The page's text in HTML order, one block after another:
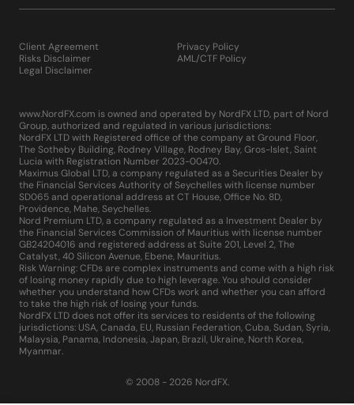
Client Agreement
Risks Disclaimer
Legal Disclaimer
Privacy Policy
AML/CTF Policy
www.NordFX.com is owned and operated by NordFX LTD, part of Nord
Group, authorized and regulated in various jurisdictions:
NordFX LTD with Registered office of the company at Ground Floor,
The Sotheby Building, Rodney Village, Rodney Bay, Gros-Islet, Saint
Lucia with Registration Number 2023-00470.
Maximus Global LTD, a company regulated as a Securities Dealer by
the Financial Services Authority of Seychelles with license number
SD065 and operational address at CT House, Office No. 8D,
Providence, Mahe, Seychelles.
Nord Premium LTD, a company regulated as a Investment Dealer by
the Financial Services Commission of Mauritius with license number
GB24204016 and registered address at Suite 201, Level 2, The
Catalyst, 40 Silicon Avenue, Ebene, Mauritius.
Risk Warning: CFDs are complex instruments and come with a high risk
of losing money rapidly due to high leverage. You should consider
whether you understand how CFDs work and whether you can afford
to take the high risk of losing your funds.
NordFX LTD does not offer its services to residents of the following
jurisdictions: USA, Canada, EU, Russian Federation, Cuba, Sudan, Syria,
Malaysia, Panama, Indonesia, Japan, Brazil, Ukraine, North Korea,
Myanmar.
© 2008 - 2026 NordFX.